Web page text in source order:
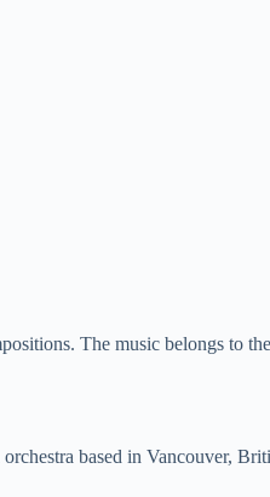
The music belongs to
based in Vancouver,